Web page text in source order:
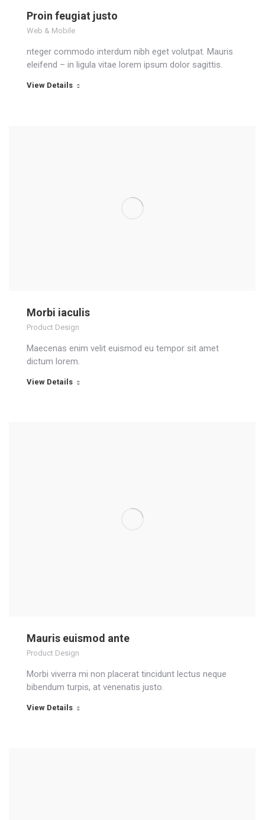
Proin feugiat justo
Web & Mobile
nteger commodo interdum nibh eget volutpat. Mauris
eleifend – in ligula vitae lorem ipsum dolor sagittis.
View Details
Morbi iaculis
Product Design
Maecenas enim velit euismod eu tempor sit amet
dictum lorem.
View Details
Mauris euismod ante
Product Design
Morbi viverra mi non placerat tincidunt lectus neque
bibendum turpis, at venenatis justo.
View Details